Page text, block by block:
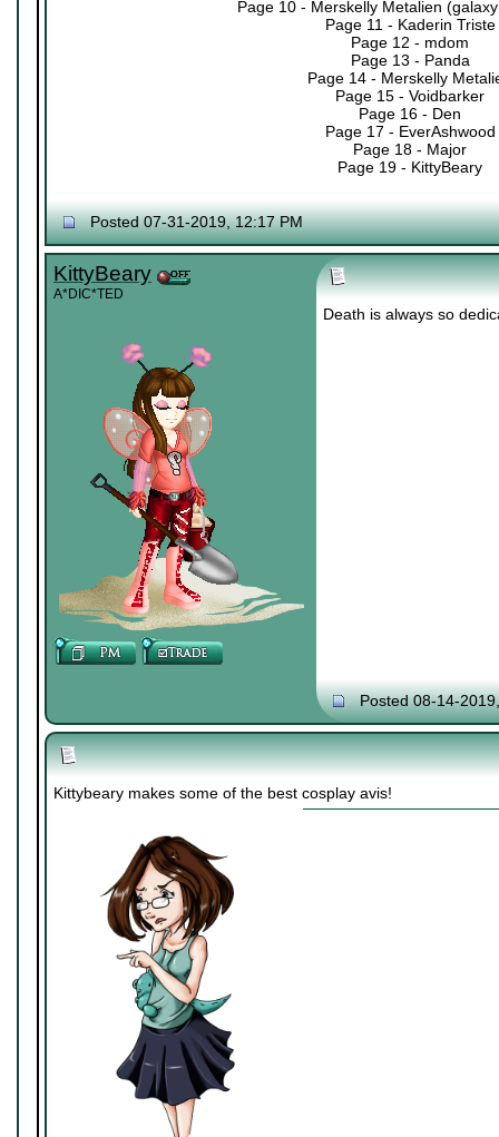
Page 10 - Merskelly Metalien
Page 11 - Kaderin Triste
Page 12 - mdom
Page 13 - Panda
Page 14 - Merskelly
Page 15 - Voidbarker
Page 16 - Den
Page 17 - EverAshwood
Page 18 - Major
Page 19 - KittyBeary
Posted 07-31-2019, 12:17 PM
KittyBeary
A*DIC*TED
Death is always so
Posted 08-14-
Kittybeary makes some of the best cosplay avis!